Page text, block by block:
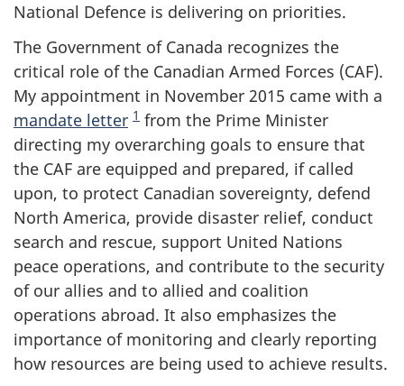
National Defence is delivering on priorities.
The Government of Canada recognizes the
critical role of the Canadian Armed Forces (CAF).
My appointment in November 2015 came with a
mandate letter 1 from the Prime Minister
directing my overarching goals to ensure that
the CAF are equipped and prepared, if called
upon, to protect Canadian sovereignty, defend
North America, provide disaster relief, conduct
search and rescue, support United Nations
peace operations, and contribute to the security
of our allies and to allied and coalition
operations abroad. It also emphasizes the
importance of monitoring and clearly reporting
how resources are being used to achieve results.